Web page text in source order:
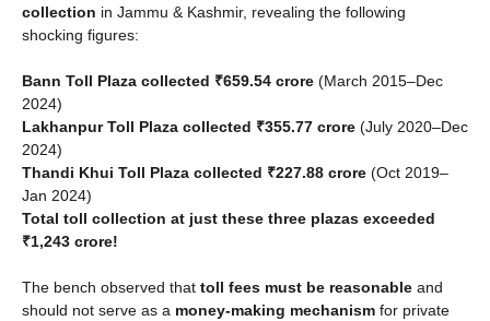
collection in Jammu & Kashmir, revealing the following
shocking figures:
Bann Toll Plaza collected ₹659.54 crore (March 2015–Dec
2024)
Lakhanpur Toll Plaza collected ₹355.77 crore (July 2020–Dec
2024)
Thandi Khui Toll Plaza collected ₹227.88 crore (Oct 2019–
Jan 2024)
Total toll collection at just these three plazas exceeded
₹1,243 crore!
The bench observed that toll fees must be reasonable and
should not serve as a money-making mechanism for private